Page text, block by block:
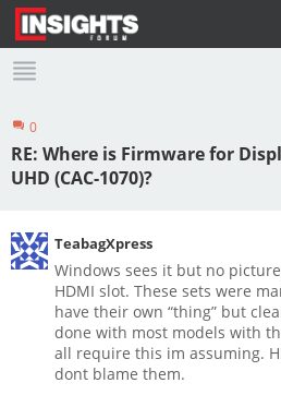
Profile Logout
0
RE: Where is Firmware for
UHD (CAC-1070)?
TeabagXpress
Windows sees it but no
HDMI slot. These sets were
have their own “thing” but
done with most models with
all require this im assuming.
dont blame them.